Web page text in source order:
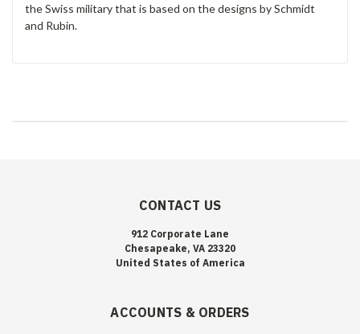
the Swiss military that is based on the designs by Schmidt
and Rubin.
CONTACT US
912 Corporate Lane
Chesapeake, VA 23320
United States of America
ACCOUNTS & ORDERS